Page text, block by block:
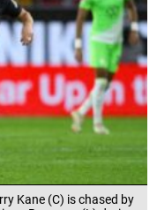
Kane (C) is chased by